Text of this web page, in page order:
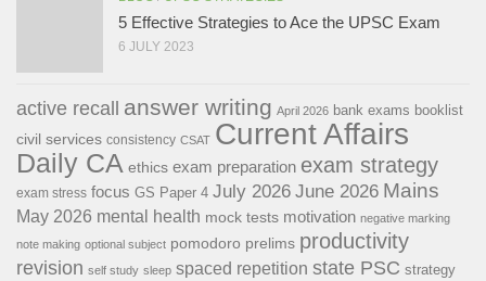
5 Effective Strategies to Ace the UPSC Exam
6 JULY 2023
active recall answer writing April 2026 bank exams booklist
civil services consistency CSAT Current Affairs
Daily CA ethics exam preparation exam strategy
exam stress focus GS Paper 4 July 2026 June 2026 Mains
May 2026 mental health mock tests motivation negative marking
note making optional subject pomodoro prelims productivity
revision self study sleep spaced repetition state PSC strategy